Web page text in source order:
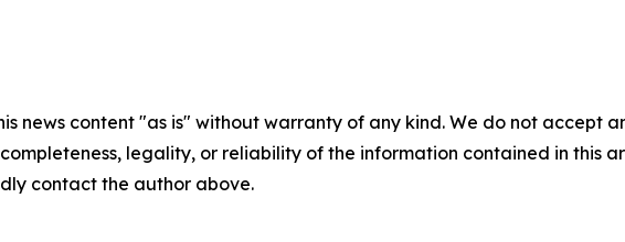
news content "as is" without warranty of any kind. We do not accept
legality, or reliability of the information contained in this
contact the author above.